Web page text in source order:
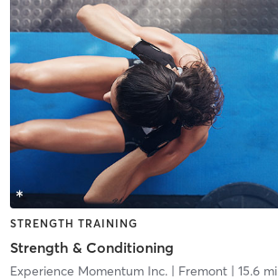
STRENGTH TRAINING
Strength & Conditioning
Experience Momentum Inc.| Fremont| 15.6 mi